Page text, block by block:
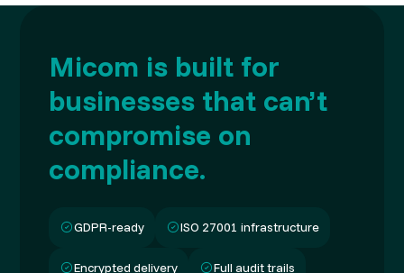
Micom is built for
businesses that can’t
compromise on
compliance.
GDPR-ready ISO 27001 infrastructure
Encrypted delivery Full audit trails